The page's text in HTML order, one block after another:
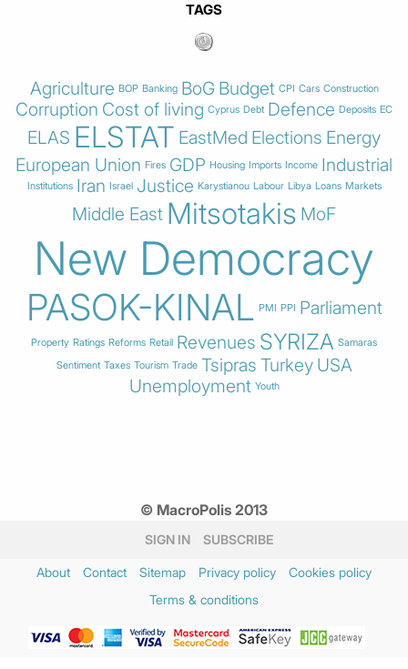
TAGS
Agriculture BOP Banking BoG Budget CPI Cars Construction
Corruption Cost of living Cyprus Debt Defence Deposits EC
ELAS ELSTAT EastMed Elections Energy
European Union Fires GDP Housing Imports Income Industrial
Institutions Iran Israel Justice Karystianou Labour Libya Loans Markets
Middle East Mitsotakis MoF
New Democracy
PASOK-KINAL PMI PPI Parliament
Property Ratings Reforms Retail Revenues SYRIZA Samaras
Sentiment Taxes Tourism Trade Tsipras Turkey USA
Unemployment Youth
© MacroPolis 2013
SIGN IN SUBSCRIBE
About Contact Sitemap Privacy policy
Cookies policy
Terms & conditions